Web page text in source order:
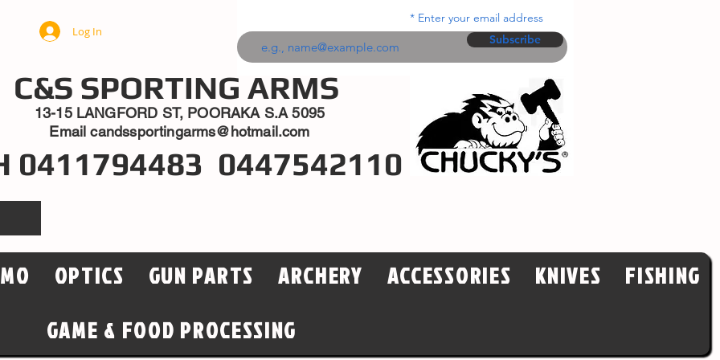
Enter your email address
Subscribe
Log In
C&S SPORTING ARMS
13-15 LANGFORD ST, POORAKA S.A 5095
Emailcandssportingarms@hotmail.com
0411794483 0447542110
OPTICS GUN PARTS ARCHERY ACCESSORIES KNIVES
FISHING
GAME & FOOD PROCESSING